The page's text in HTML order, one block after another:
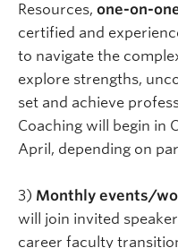
Resources, one-on-
certified and
to navigate the
explore strengths,
set and achieve
Coaching will begin in
April, depending on
3) Monthly events/
will join invited
career faculty